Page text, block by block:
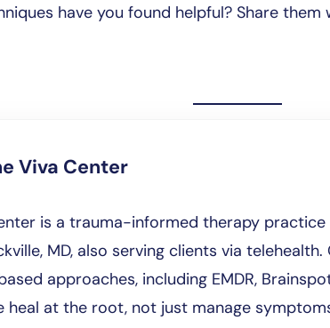
have you found helpful? Share them
Viva Center
is a trauma-informed therapy practice
MD, also serving clients via
approaches, including EMDR,
heal at the root, not just manage